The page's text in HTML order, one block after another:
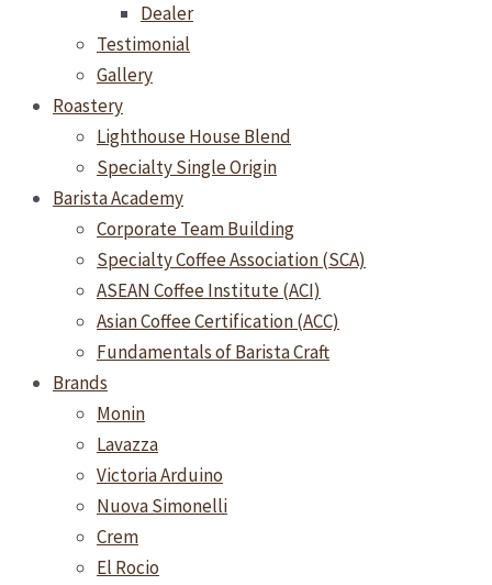
Dealer
Testimonial
Gallery
Roastery
Lighthouse House Blend
Specialty Single Origin
Barista Academy
Corporate Team Building
Specialty Coffee Association (SCA)
ASEAN Coffee Institute (ACI)
Asian Coffee Certification (ACC)
Fundamentals of Barista Craft
Brands
Monin
Lavazza
Victoria Arduino
Nuova Simonelli
Crem
El Rocio